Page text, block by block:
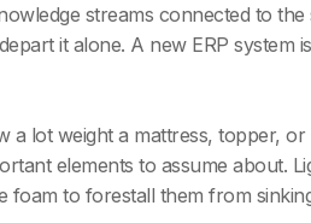
streams connected to
it alone. A new ERP system
a lot weight a mattress, topper,
elements to assume about.
foam to forestall them from